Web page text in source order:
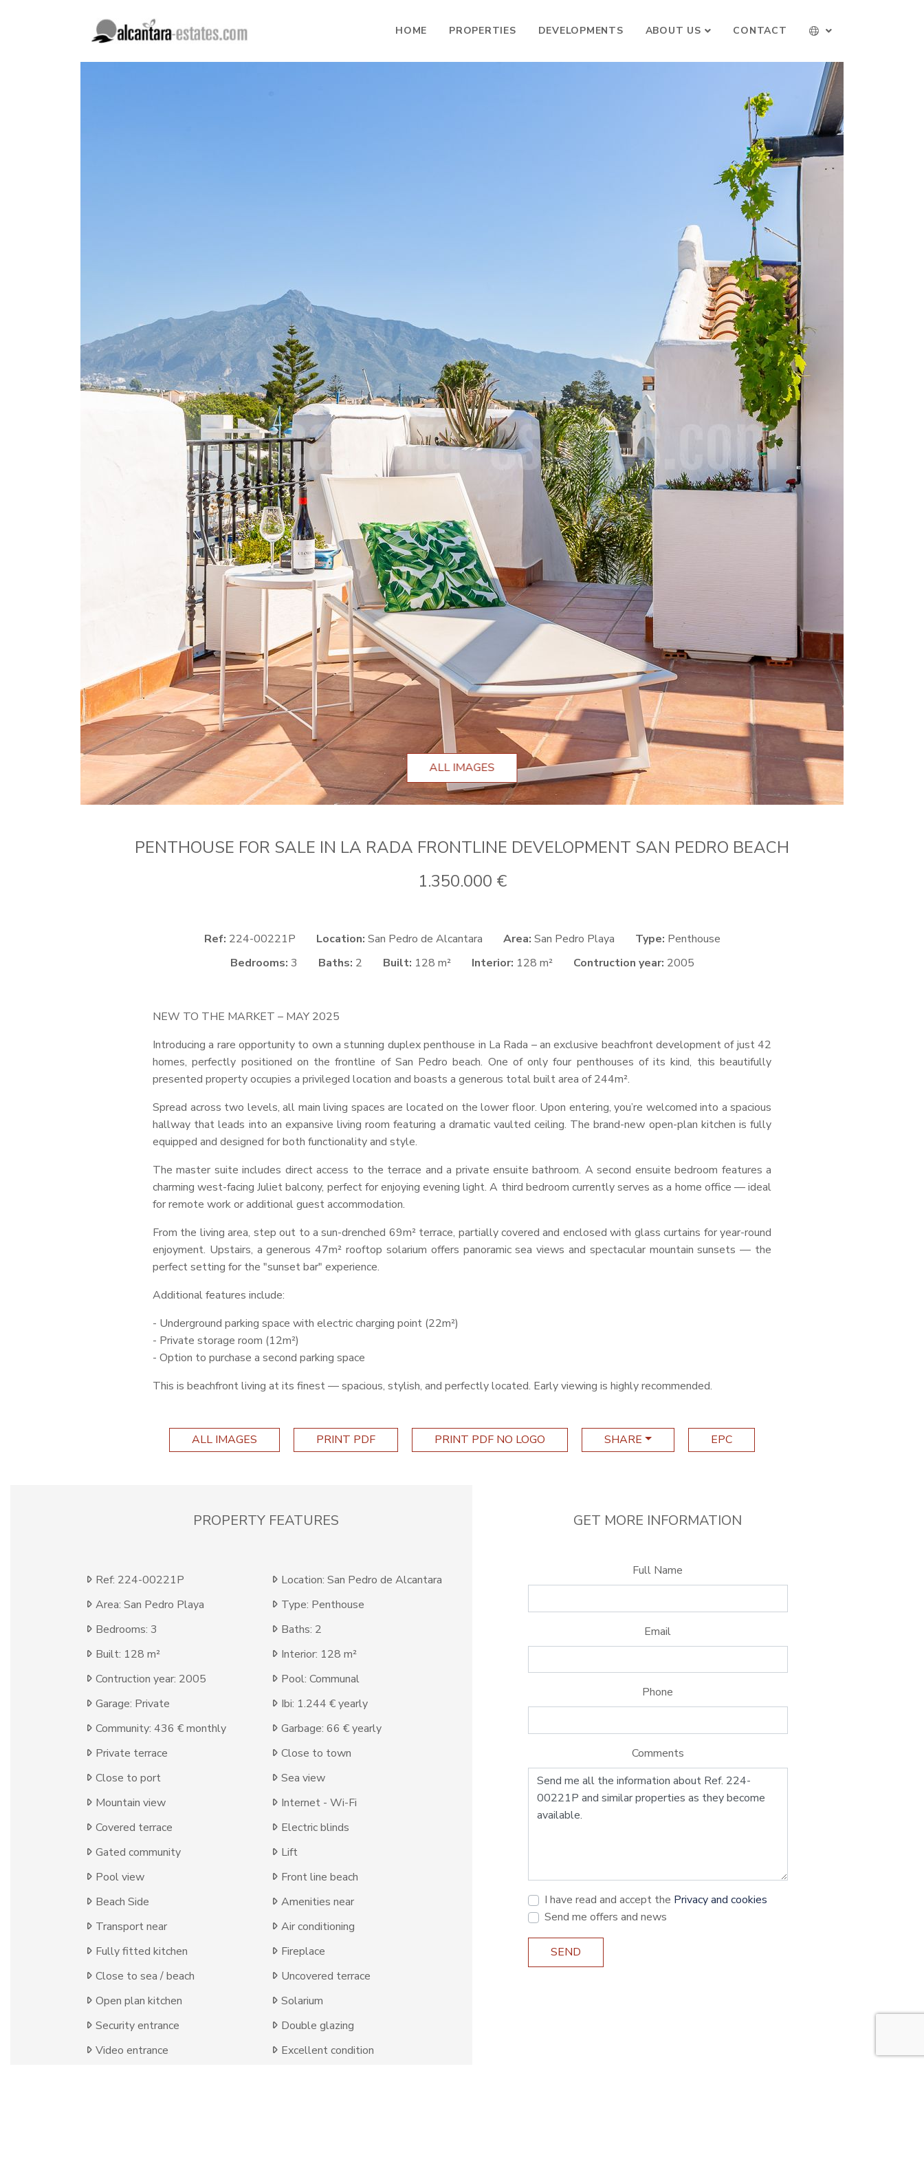
HOME PROPERTIES DEVELOPMENTS ABOUT US CONTACT
ALL IMAGES
PENTHOUSE FOR SALE IN LA RADA FRONTLINE DEVELOPMENT SAN PEDRO BEACH
1.350.000 €
Ref: 224-00221P Location: San Pedro de Alcantara Area: San Pedro Playa Type: Penthouse
Bedrooms: 3 Baths: 2 Built: 128 m² Interior: 128 m² Contruction year: 2005
NEW TO THE MARKET – MAY 2025
Introducing a rare opportunity to own a stunning duplex penthouse in La Rada – an exclusive beachfront development of just 42
homes, perfectly positioned on the frontline of San Pedro beach. One of only four penthouses of its kind, this beautifully
presented property occupies a privileged location and boasts a generous total built area of 244m².
Spread across two levels, all main living spaces are located on the lower floor. Upon entering, you’re welcomed into a spacious
hallway that leads into an expansive living room featuring a dramatic vaulted ceiling. The brand-new open-plan kitchen is fully
equipped and designed for both functionality and style.
The master suite includes direct access to the terrace and a private ensuite bathroom. A second ensuite bedroom features a
charming west-facing Juliet balcony, perfect for enjoying evening light. A third bedroom currently serves as a home office — ideal
for remote work or additional guest accommodation.
From the living area, step out to a sun-drenched 69m² terrace, partially covered and enclosed with glass curtains for year-round
enjoyment. Upstairs, a generous 47m² rooftop solarium offers panoramic sea views and spectacular mountain sunsets — the
perfect setting for the "sunset bar" experience.
Additional features include:
- Underground parking space with electric charging point (22m²)
- Private storage room (12m²)
- Option to purchase a second parking space
This is beachfront living at its finest — spacious, stylish, and perfectly located. Early viewing is highly recommended.
ALL IMAGES PRINT PDF PRINT PDF NO LOGO SHARE EPC
GET MORE INFORMATION
Full Name
Email
Phone
Comments
I have read and accept the Privacy and cookies
Send me offers and news
SEND
PROPERTY FEATURES
Ref: 224-00221P
Location: San Pedro de Alcantara
Area: San Pedro Playa
Type: Penthouse
Bedrooms: 3
Baths: 2
Built: 128 m²
Interior: 128 m²
Contruction year: 2005
Pool: Communal
Garage: Private
Ibi: 1.244 € yearly
Community: 436 € monthly
Garbage: 66 € yearly
Private terrace
Close to town
Close to port
Sea view
Mountain view
Internet - Wi-Fi
Covered terrace
Electric blinds
Gated community
Lift
Pool view
Front line beach
Beach Side
Amenities near
Transport near
Air conditioning
Fully fitted kitchen
Fireplace
Close to sea / beach
Uncovered terrace
Open plan kitchen
Solarium
Security entrance
Double glazing
Video entrance
Excellent condition